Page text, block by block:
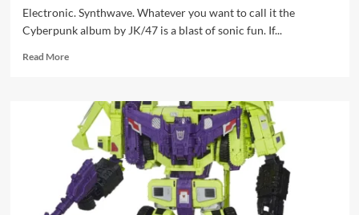
Serpent
Pics
Electronic. Synthwave. Whatever you want to call it the
Cyberpunk album by JK/47 is a blast of sonic fun. If...
Read MoreRead
Listening
“Cyberpunk”
by
JK/47